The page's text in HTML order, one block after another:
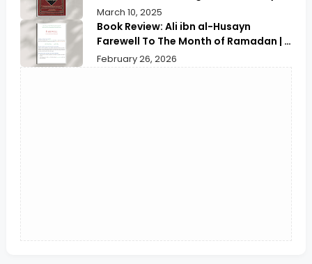
March 10, 2025
Book Review: Ali ibn al-Husayn
Farewell To The Month of Ramadan | A
Deep Spiritual Reflection
February 26, 2026